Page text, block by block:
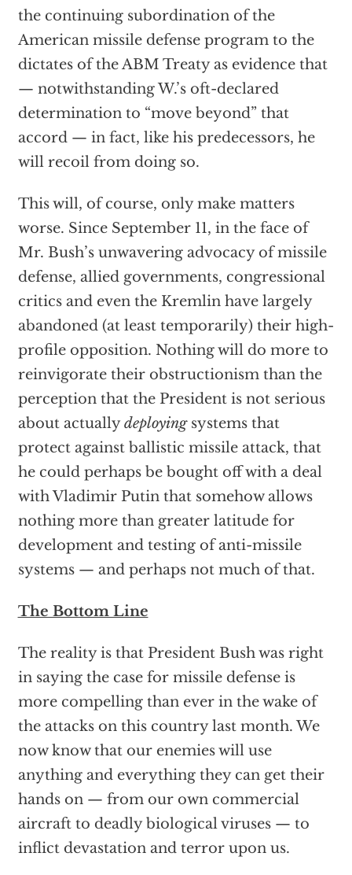
the continuing subordination of the
American missile defense program to the
dictates of the ABM Treaty as evidence that
— notwithstanding W.’s oft-declared
determination to “move beyond” that
accord — in fact, like his predecessors, he
will recoil from doing so.
This will, of course, only make matters
worse. Since September 11, in the face of
Mr. Bush’s unwavering advocacy of missile
defense, allied governments, congressional
critics and even the Kremlin have largely
abandoned (at least temporarily) their high-
profile opposition. Nothing will do more to
reinvigorate their obstructionism than the
perception that the President is not serious
about actuallydeployingsystems that
protect against ballistic missile attack, that
he could perhaps be bought off with a deal
with Vladimir Putin that somehow allows
nothing more than greater latitude for
development and testing of anti-missile
systems — and perhaps not much of that.
The Bottom Line
The reality is that President Bush was right
in saying the case for missile defense is
more compelling than ever in the wake of
the attacks on this country last month. We
now know that our enemies will use
anything and everything they can get their
hands on — from our own commercial
aircraft to deadly biological viruses — to
inflict devastation and terror upon us.